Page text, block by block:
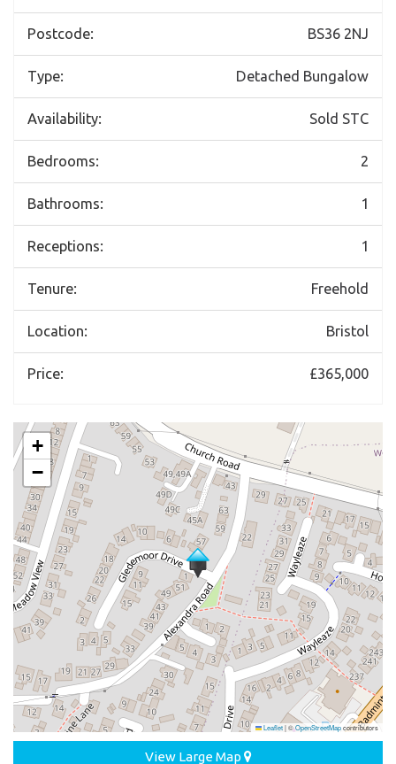
Postcode: BS36 2NJ
Type: Detached Bungalow
Availability: Sold STC
Bedrooms: 2
Bathrooms: 1
Receptions: 1
Tenure: Freehold
Location: Bristol
Price: £365,000
+
−
Leaflet|©OpenStreetMapcontributors
View Large Map